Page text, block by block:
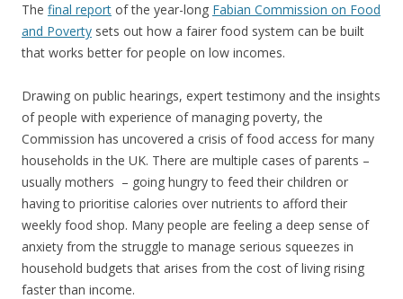
The final report of the year-long Fabian Commission on Food
and Poverty sets out how a fairer food system can be built
that works better for people on low incomes.
Drawing on public hearings, expert testimony and the insights
of people with experience of managing poverty, the
Commission has uncovered a crisis of food access for many
households in the UK. There are multiple cases of parents –
usually mothers – going hungry to feed their children or
having to prioritise calories over nutrients to afford their
weekly food shop. Many people are feeling a deep sense of
anxiety from the struggle to manage serious squeezes in
household budgets that arises from the cost of living rising
faster than income.